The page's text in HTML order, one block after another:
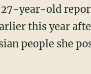
this year
people she